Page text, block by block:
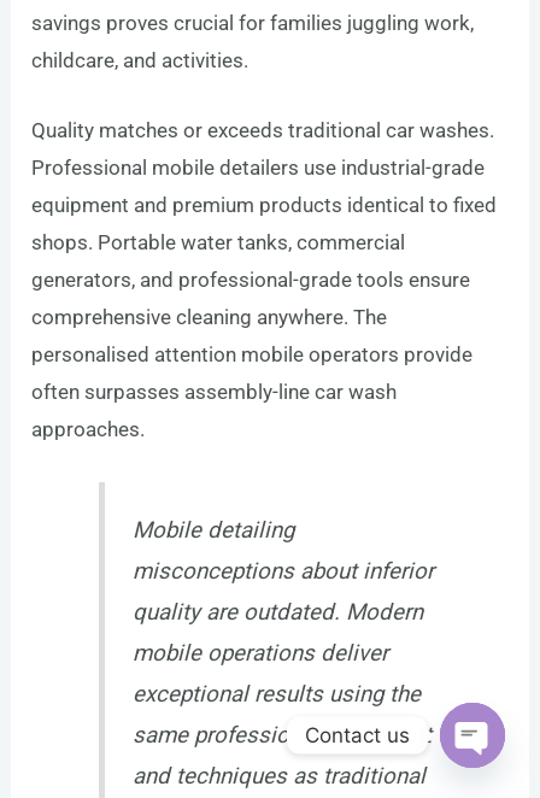
savings proves crucial for families juggling work,
childcare, and activities.
Quality matches or exceeds traditional car washes.
Professional mobile detailers use industrial-grade
equipment and premium products identical to fixed
shops. Portable water tanks, commercial
generators, and professional-grade tools ensure
comprehensive cleaning anywhere. The
personalised attention mobile operators provide
often surpasses assembly-line car wash
approaches.
Mobile detailing
misconceptions about inferior
quality are outdated. Modern
mobile operations deliver
exceptional results using the
same professional equipment
and techniques as traditional
Contact us